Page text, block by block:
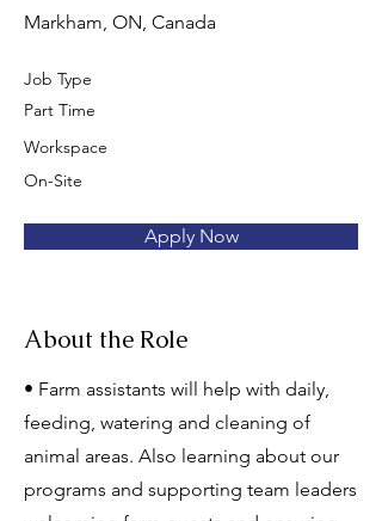
Markham, ON, Canada
Job Type
Part Time
Workspace
On-Site
Apply Now
About the Role
• Farm assistants will help with daily,
feeding, watering and cleaning of
animal areas. Also learning about our
programs and supporting team leaders